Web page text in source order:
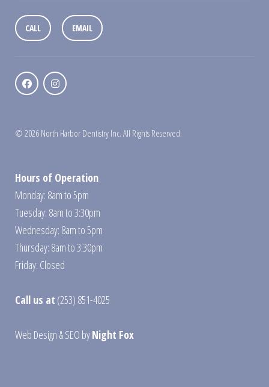
CALL EMAIL
© 2026 North Harbor Dentistry Inc. All Rights Reserved.
Hours of Operation
Monday: 8am to 5pm
Tuesday: 8am to 3:30pm
Wednesday: 8am to 5pm
Thursday: 8am to 3:30pm
Friday: Closed
Call us at (253) 851-4025
Web Design &SEO byNight Fox